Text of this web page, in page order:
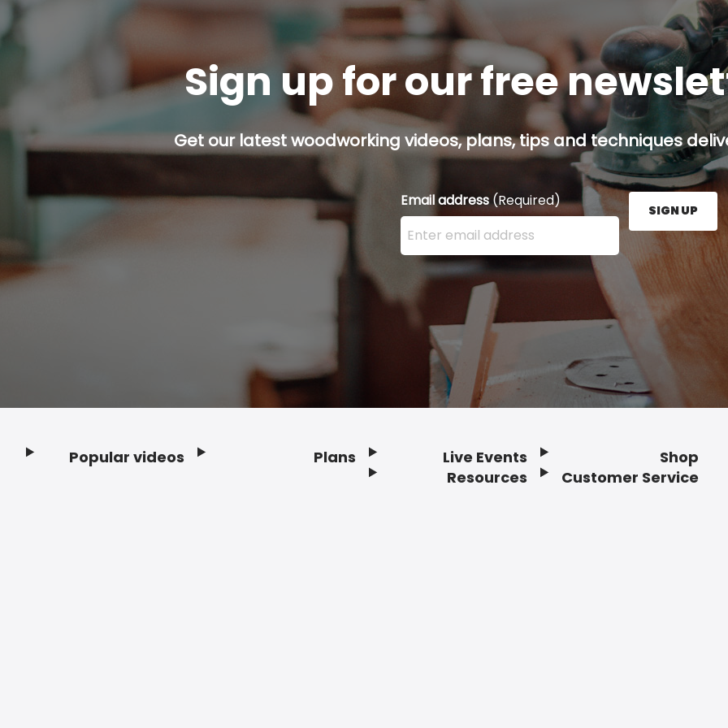
Sign up for our free
Get our latest woodworking videos, plans, tips and techniques
Email address(Required)
Enter your email address here and press the Sign
SIGN UP
Popular videos Plans
Live Events
Resources
Shop
Customer Service